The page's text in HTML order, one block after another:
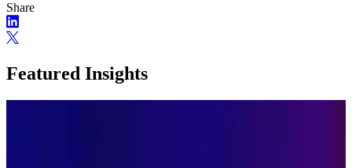
Share
Featured Insights